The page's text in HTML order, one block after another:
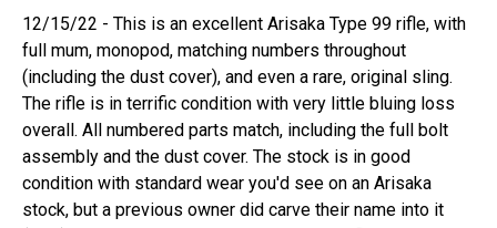
12/15/22 - This is an excellent Arisaka Type 99 rifle, with
full mum, monopod, matching numbers throughout
(including the dust cover), and even a rare, original sling.
The rifle is in terrific condition with very little bluing loss
overall. All numbered parts match, including the full bolt
assembly and the dust cover. The stock is in good
condition with standard wear you'd see on an Arisaka
stock, but a previous owner did carve their name into it